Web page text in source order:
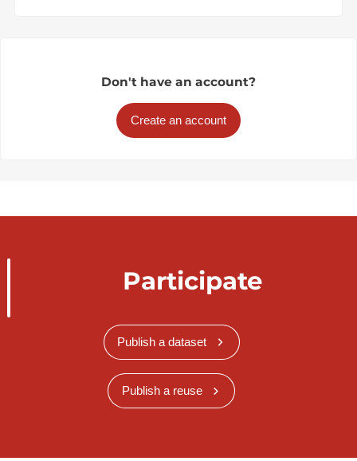
Don't have an account?
Create an account
Participate
Publish a dataset
Publish a reuse